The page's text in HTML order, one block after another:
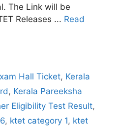
The Link will be
Releases ... Read
Hall Ticket, Kerala
, Kerala Pareeksha
Eligibility Test Result,
, ktet category 1, ktet